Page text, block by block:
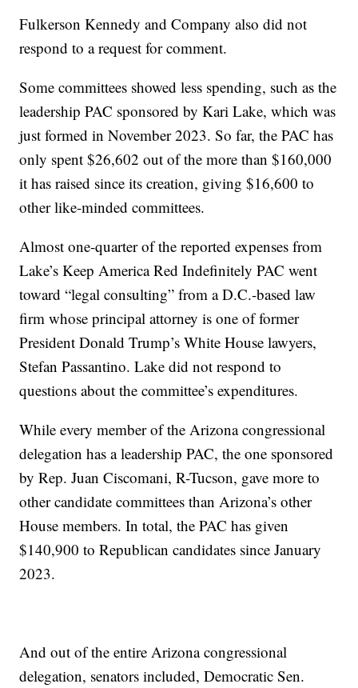
Fulkerson Kennedy and Company also did not
respond to a request for comment.
Some committees showed less spending, such as the
leadership PAC sponsored by Kari Lake, which was
just formed in November 2023. So far, the PAC has
only spent $26,602 out of the more than $160,000
it has raised since its creation, giving $16,600 to
other like-minded committees.
Almost one-quarter of the reported expenses from
Lake’s Keep America Red Indefinitely PAC went
toward “legal consulting” from a D.C.-based law
firm whose principal attorney is one of former
President Donald Trump’s White House lawyers,
Stefan Passantino. Lake did not respond to
questions about the committee’s expenditures.
While every member of the Arizona congressional
delegation has a leadership PAC, the one sponsored
by Rep. Juan Ciscomani, R-Tucson, gave more to
other candidate committees than Arizona’s other
House members. In total, the PAC has given
$140,900 to Republican candidates since January
2023.
And out of the entire Arizona congressional
delegation, senators included, Democratic Sen.